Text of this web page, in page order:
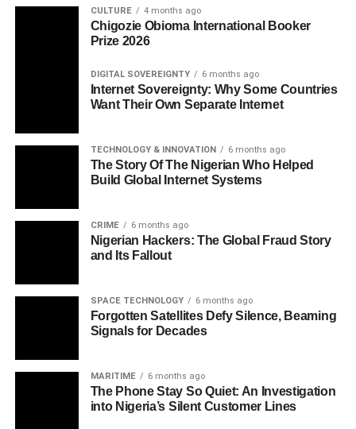
CULTURE 4 months ago
Chigozie Obioma International Booker
Prize 2026
DIGITAL SOVEREIGNTY 6 months ago
Internet Sovereignty: Why Some Countries
Want Their Own Separate Internet
TECHNOLOGY & INNOVATION 6 months ago
The Story Of The Nigerian Who Helped
Build Global Internet Systems
CRIME 6 months ago
Nigerian Hackers: The Global Fraud Story
and Its Fallout
SPACE TECHNOLOGY 6 months ago
Forgotten Satellites Defy Silence, Beaming
Signals for Decades
MARITIME 6 months ago
The Phone Stay So Quiet: An Investigation
into Nigeria’s Silent Customer Lines